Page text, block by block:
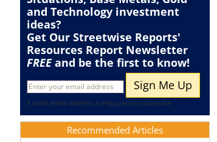
and Technology investment
ideas?
Get Our Streetwise Reports'
Resources Report Newsletter
FREEand be the first to know!
A valid email address is required to subscribe
Recommended Articles